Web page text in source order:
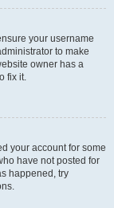
your username
to make
owner has a
fix it.
your account for some
have not posted for
happened, try